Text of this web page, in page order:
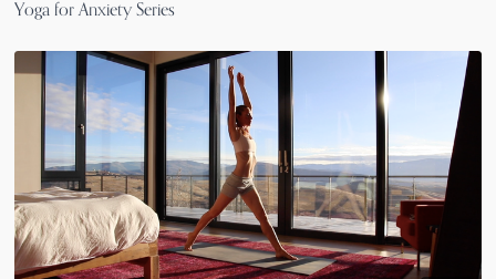
Yoga for Anxiety Series